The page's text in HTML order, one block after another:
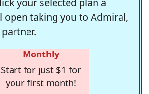
your selected plan a
open taking you to Admiral,
Monthly
Start for just $1 for
your first month!